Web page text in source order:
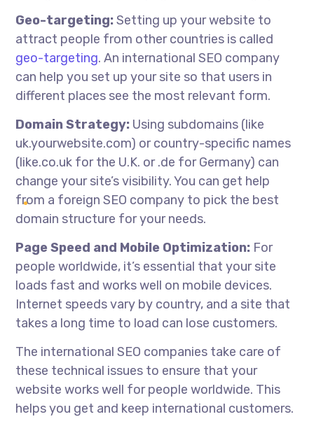
Geo-targeting:Setting up your website to
attract people from other countries is called
geo-targeting. An international SEO company
can help you set up your site so that users in
different places see the most relevant form.
Domain Strategy: Using subdomains (like
uk.yourwebsite.com) or country-specific names
(like.co.uk for the U.K. or .de for Germany) can
change your site’s visibility. You can get help
from a foreign SEO company to pick the best
domain structure for your needs.
Page Speed and Mobile Optimization: For
people worldwide, it’s essential that your site
loads fast and works well on mobile devices.
Internet speeds vary by country, and a site that
takes a long time to load can lose customers.
The international SEO companies take care of
these technical issues to ensure that your
website works well for people worldwide. This
helps you get and keep international customers.